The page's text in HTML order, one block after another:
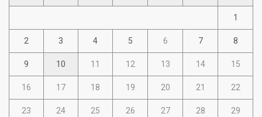
1
2 3 4 5 6 7 8
9 10 11 12 13 14 15
16 17 18 19 20 21 22
23 24 25 26 27 28 29